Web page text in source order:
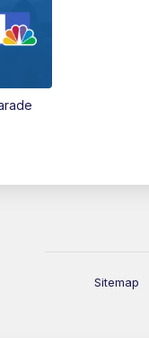
Sitemap